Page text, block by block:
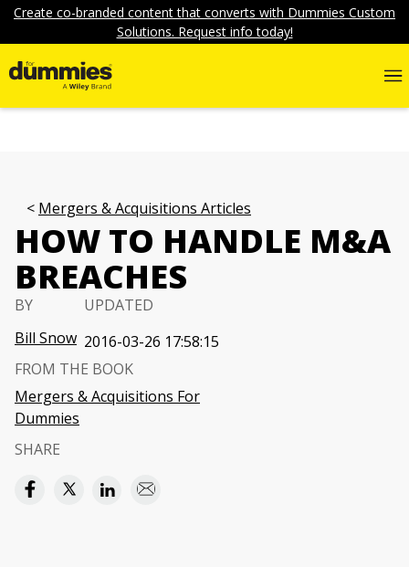
Create co-branded content that converts with Dummies Custom
Solutions. Request info today!
Mergers & Acquisitions Articles
HOW TO HANDLE M&A
BREACHES
BY
Bill Snow
UPDATED
2016-03-26 17:58:15
FROM THE BOOK
Mergers & Acquisitions For
Dummies
SHARE